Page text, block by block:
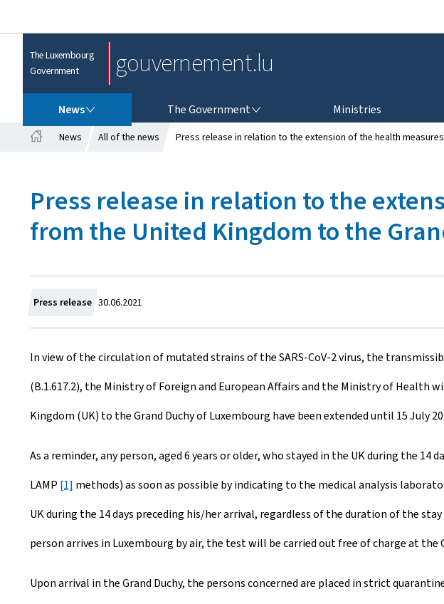
The Luxembourg
Government
gouvernement.lu
News The Government Ministries
e
News All of the news Press release in relation to the extension of the health
Press release in relation to the
from the United Kingdom to the
Press release C
r
e
a
t
30.06.2021
In view of the circulation of mutated strains of the SARS-CoV-2 virus, the
(B.1.617.2), the Ministry of Foreign and European Affairs and the Ministry of
Kingdom (UK) to the Grand Duchy of Luxembourg have been extended until 15 July
As a reminder, any person, aged 6 years or older, who stayed in the UK during the
LAMP [1] methods) as soon as possible by indicating to the medical analysis
UK during the 14 days preceding his/her arrival, regardless of the duration of the
person arrives in Luxembourg by air, the test will be carried out free of charge at
Upon arrival in the Grand Duchy, the persons concerned are placed in strict